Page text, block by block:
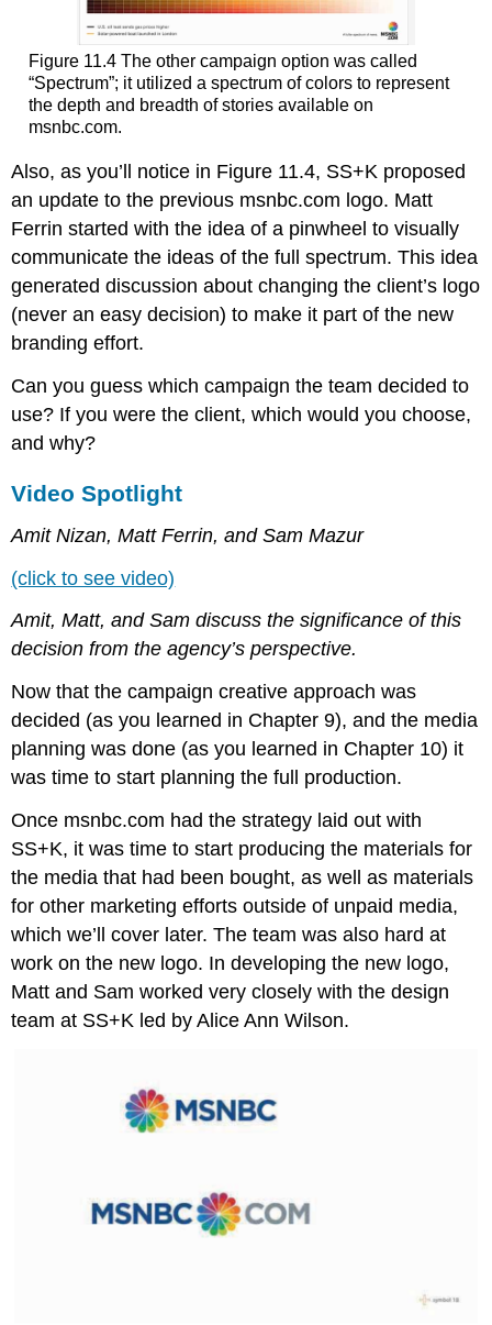
Figure 11.4 The other campaign option was called
“Spectrum”; it utilized a spectrum of colors to represent
the depth and breadth of stories available on
msnbc.com.
Also, as you’ll notice in Figure 11.4, SS+K proposed
an update to the previous msnbc.com logo. Matt
Ferrin started with the idea of a pinwheel to visually
communicate the ideas of the full spectrum. This idea
generated discussion about changing the client’s logo
(never an easy decision) to make it part of the new
branding effort.
Can you guess which campaign the team decided to
use? If you were the client, which would you choose,
and why?
Video Spotlight
Amit Nizan, Matt Ferrin, and Sam Mazur
(click to see video)
Amit, Matt, and Sam discuss the significance of this
decision from the agency’s perspective.
Now that the campaign creative approach was
decided (as you learned in Chapter 9), and the media
planning was done (as you learned in Chapter 10) it
was time to start planning the full production.
Once msnbc.com had the strategy laid out with
SS+K, it was time to start producing the materials for
the media that had been bought, as well as materials
for other marketing efforts outside of unpaid media,
which we’ll cover later. The team was also hard at
work on the new logo. In developing the new logo,
Matt and Sam worked very closely with the design
team at SS+K led by Alice Ann Wilson.